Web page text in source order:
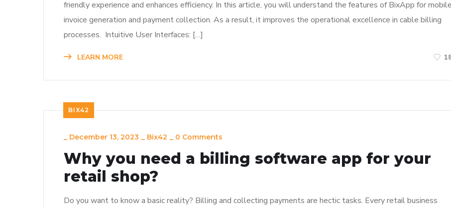
friendly experience and enhances efficiency. In this article, you will understand the features of BixApp for mobile
invoice generation and payment collection. As a result, it improves the operational excellence in cable billing
processes. Intuitive User Interfaces: […]
LEARN MORE
BIX42
_ December 13, 2023 _ Bix42 _ 0 Comments
Why you need a billing software app for your
retail shop?
Do you want to know a basic reality? Billing and collecting payments are hectic tasks. Every retail business